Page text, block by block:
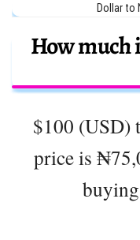
Dollar to
How much
$100 (USD)
price is